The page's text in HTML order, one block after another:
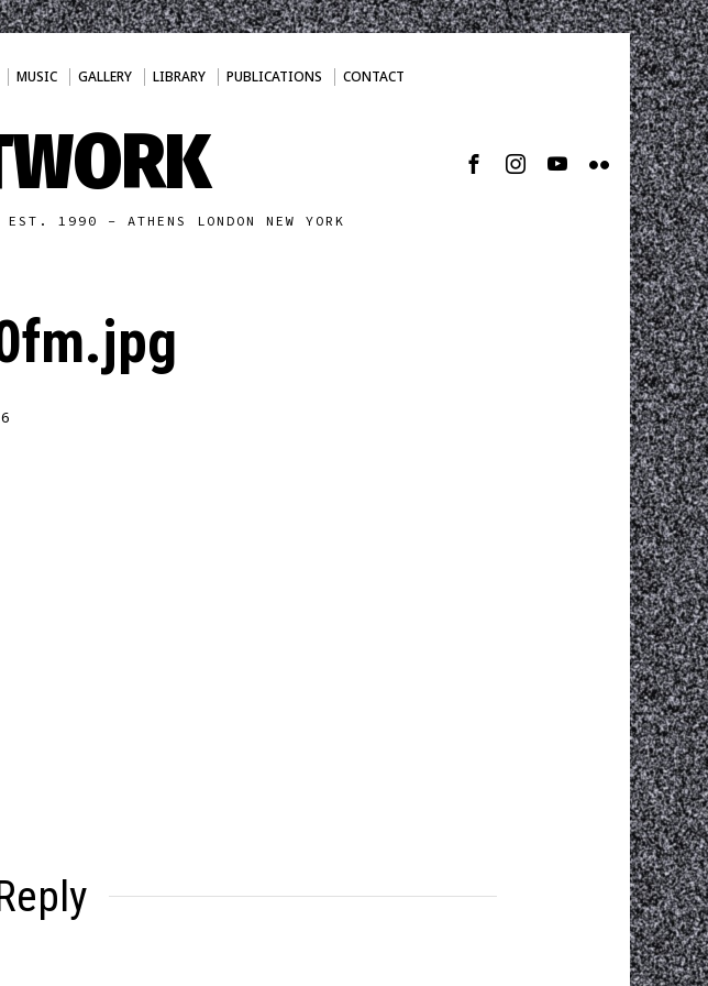
MUSIC GALLERY LIBRARY PUBLICATIONS CONTACT
1990 - ATHENS LONDON NEW YORK